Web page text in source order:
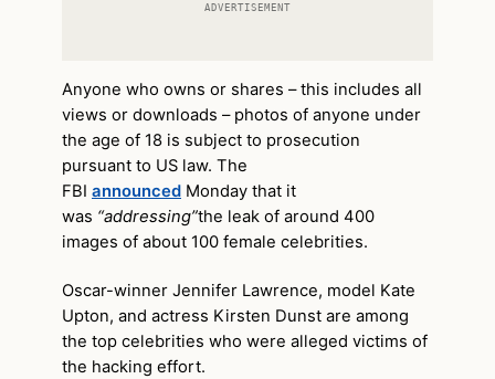
ADVERTISEMENT
Anyone who owns or shares – this includes all
views or downloads – photos of anyone under
the age of 18 is subject to prosecution
pursuant to US law. The
FBI announced Monday that it
was “addressing”the leak of around 400
images of about 100 female celebrities.
Oscar-winner Jennifer Lawrence, model Kate
Upton, and actress Kirsten Dunst are among
the top celebrities who were alleged victims of
the hacking effort.